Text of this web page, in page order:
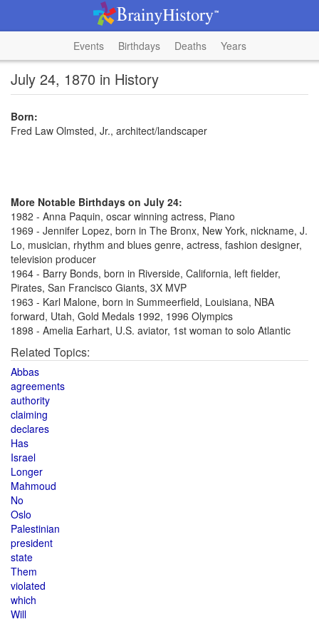
Events Birthdays Deaths Years
July 24, 1870 in History
Born:
Fred Law Olmsted, Jr., architect/landscaper
More Notable Birthdays on July 24:
1982 - Anna Paquin, oscar winning actress, Piano
1969 - Jennifer Lopez, born in The Bronx, New York, nickname, J.
Lo, musician, rhythm and blues genre, actress, fashion designer,
television producer
1964 - Barry Bonds, born in Riverside, California, left fielder,
Pirates, San Francisco Giants, 3X MVP
1963 - Karl Malone, born in Summeerfield, Louisiana, NBA
forward, Utah, Gold Medals 1992, 1996 Olympics
1898 - Amelia Earhart, U.S. aviator, 1st woman to solo Atlantic
Related Topics:
Abbas
agreements
authority
claiming
declares
Has
Israel
Longer
Mahmoud
No
Oslo
Palestinian
president
state
Them
violated
which
Will